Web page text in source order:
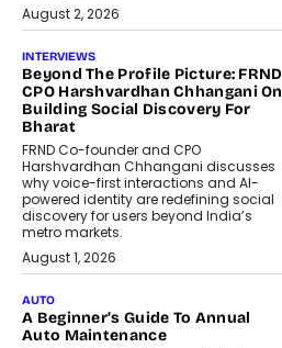
August 2, 2026
INTERVIEWS
Beyond The Profile Picture: FRND
CPO Harshvardhan Chhangani On
Building Social Discovery For
Bharat
FRND Co-founder and CPO
Harshvardhan Chhangani discusses
why voice-first interactions and AI-
powered identity are redefining social
discovery for users beyond India’s
metro markets.
August 1, 2026
AUTO
A Beginner’s Guide To Annual
Auto Maintenance